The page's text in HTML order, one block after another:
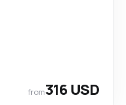
from316 USD